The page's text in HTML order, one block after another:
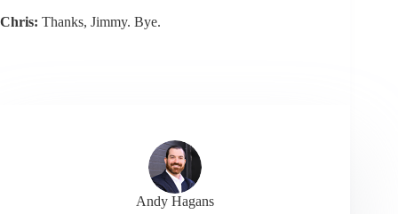
Chris: Thanks, Jimmy. Bye.
Andy Hagans